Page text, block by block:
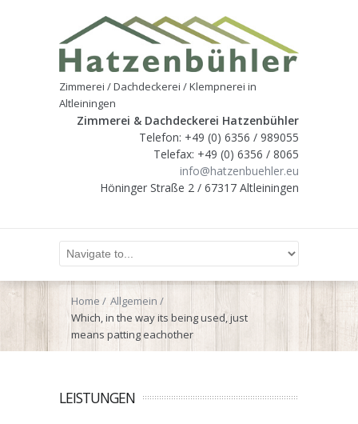
Zimmerei / Dachdeckerei / Klempnerei in
Altleiningen
Zimmerei & Dachdeckerei Hatzenbühler
Telefon: +49 (0) 6356 / 989055
Telefax: +49 (0) 6356 / 8065
info@hatzenbuehler.eu
Höninger Straße 2 / 67317 Altleiningen
Home
Allgemein
Which, in the way its being used, just
means patting eachother
LEISTUNGEN